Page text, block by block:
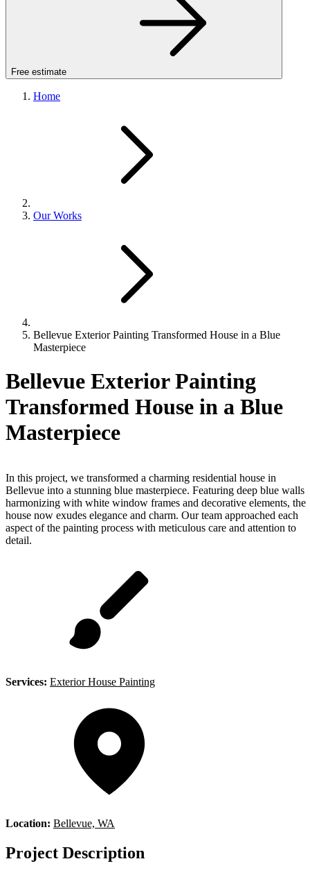
Free estimate
Home
Our Works
Bellevue Exterior Painting Transformed House in a Blue
Masterpiece
Bellevue Exterior Painting
Transformed House in a Blue
Masterpiece
In this project, we transformed a charming residential house in
Bellevue into a stunning blue masterpiece. Featuring deep blue walls
harmonizing with white window frames and decorative elements, the
house now exudes elegance and charm. Our team approached each
aspect of the painting process with meticulous care and attention to
detail.
Services: Exterior House Painting
Location: Bellevue, WA
Project Description